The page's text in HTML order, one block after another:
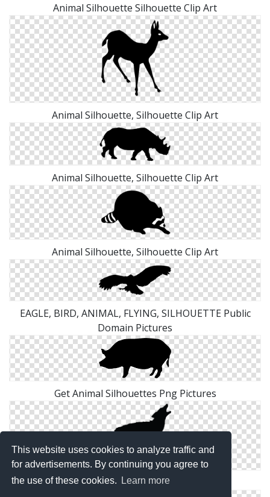
This website uses cookies to analyze traffic and
for advertisements. By continuing you agree to
the use of these cookies.
Learn more
Animal Silhouette Silhouette Clip Art
Animal Silhouette, Silhouette Clip Art
Animal Silhouette, Silhouette Clip Art
Animal Silhouette, Silhouette Clip Art
EAGLE, BIRD, ANIMAL, FLYING, SILHOUETTE Public
Domain Pictures
Get Animal Silhouettes Png Pictures
Wild Animal Silhouettes